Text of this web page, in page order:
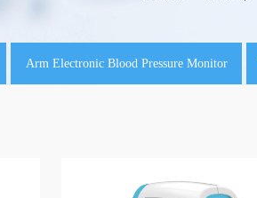
Arm Electronic Blood Pressure Monitor